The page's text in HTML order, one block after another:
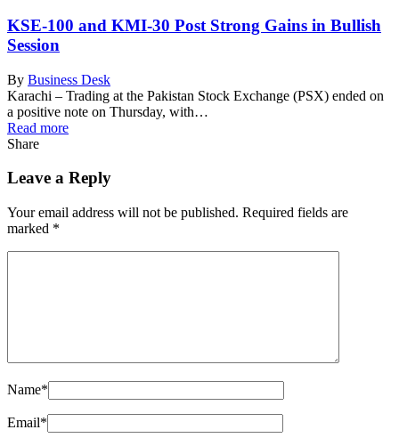
KSE-100 and KMI-30 Post Strong Gains in Bullish
Session
By Business Desk
Karachi – Trading at the Pakistan Stock Exchange (PSX) ended on
a positive note on Thursday, with…
Read more
Share
Leave a Reply
Your email address will not be published. Required fields are
marked *
Name*
Email*